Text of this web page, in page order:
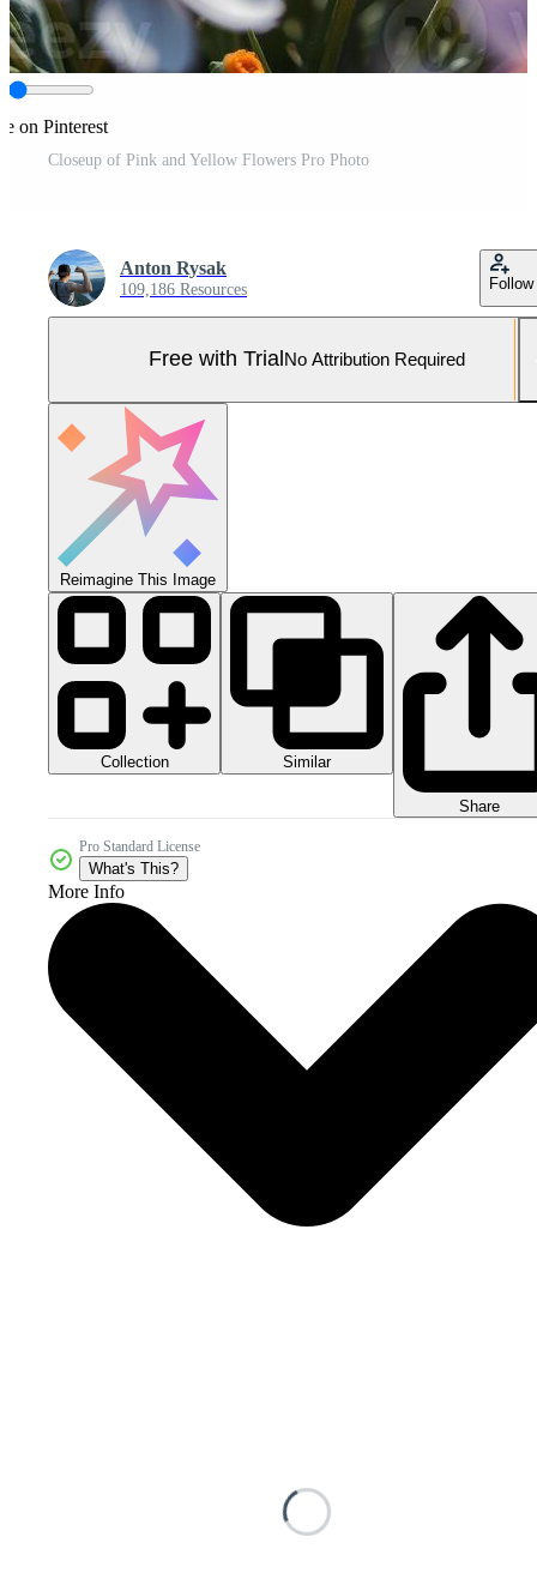
on Pinterest
Closeup of Pink and Yellow Flowers Pro Photo
Anton Rysak
109,186 Resources Follow
Free with Trial No Attribution Required
Reimagine This Image
Collection Similar
Share
Pro Standard License
What's This?
More Info